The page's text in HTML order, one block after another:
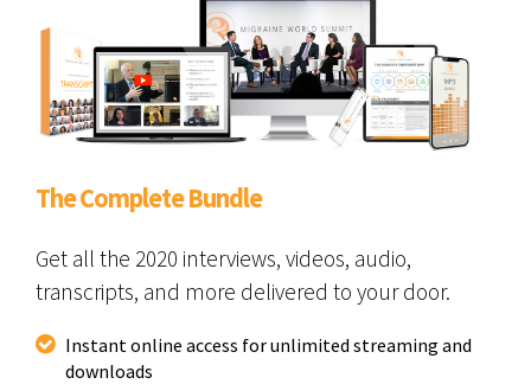
The Complete Bundle
Get all the 2020 interviews, videos, audio,
transcripts, and more delivered to your door.
Instant online access for unlimited streaming and
downloads